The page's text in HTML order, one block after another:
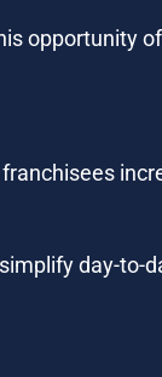
opportunity
day-